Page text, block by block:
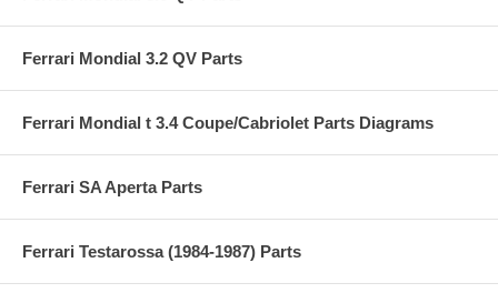
Ferrari Mondial 3.2 QV Parts
Ferrari Mondial t 3.4 Coupe/Cabriolet Parts Diagrams
Ferrari SA Aperta Parts
Ferrari Testarossa (1984-1987) Parts